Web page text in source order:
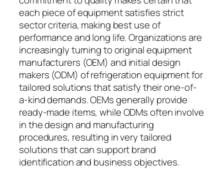
each piece of equipment satisfies strict
sector criteria, making best use of
performance and long life. Organizations are
increasingly turning to original equipment
manufacturers (OEM) and initial design
makers (ODM) of refrigeration equipment for
tailored solutions that satisfy their one-of-
a-kind demands. OEMs generally provide
ready-made items, while ODMs often involve
in the design and manufacturing
procedures, resulting in very tailored
solutions that can support brand
identification and business objectives.